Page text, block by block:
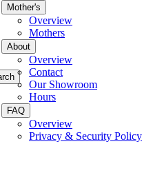
Mother's
Overview
Mothers
About
Overview
Contact
Our Showroom
Hours
FAQ
Overview
Privacy & Security Policy